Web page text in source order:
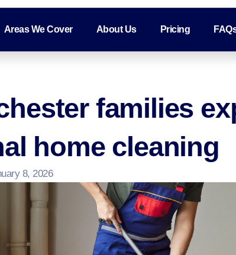
Areas We Cover About Us Pricing
families
home cleaning
8, 2026